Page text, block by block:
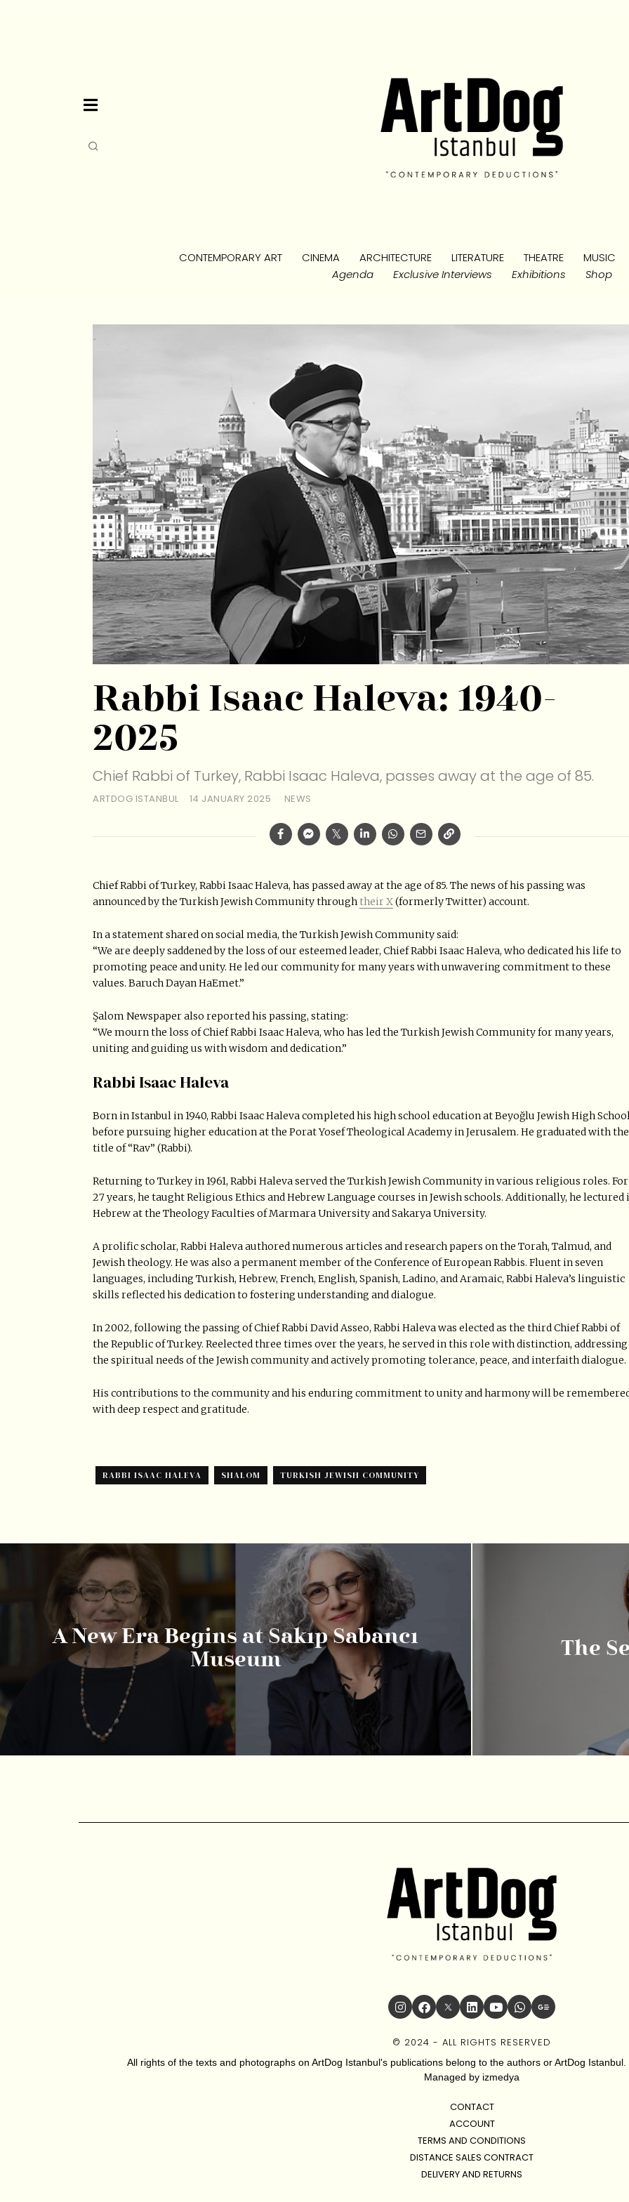
CONTEMPORARY ART CINEMA ARCHITECTURE LITERATURE THEATRE
MUSIC
Agenda
Exclusive Interviews Exhibitions Shop
Rabbi Isaac Haleva: 1940-
2025
Chief Rabbi of Turkey, Rabbi Isaac Haleva, passes away at the age of 85.
ARTDOG ISTANBUL 14 JANUARY 2025 NEWS
Chief Rabbi of Turkey, Rabbi Isaac Haleva, has passed away at the age of 85. The news of his passing was
announced by the Turkish Jewish Community through their X(formerly Twitter) account.
In a statement shared on social media, the Turkish Jewish Community said:
“We are deeply saddened by the loss of our esteemed leader, Chief Rabbi Isaac Haleva, who dedicated his life to
promoting peace and unity. He led our community for many years with unwavering commitment to these
values. Baruch Dayan HaEmet.”
Şalom Newspaper also reported his passing, stating:
“We mourn the loss of Chief Rabbi Isaac Haleva, who has led the Turkish Jewish Community for many years,
uniting and guiding us with wisdom and dedication.”
Rabbi Isaac Haleva
Born in Istanbul in 1940, Rabbi Isaac Haleva completed his high school education at Beyoğlu Jewish High
before pursuing higher education at the Porat Yosef Theological Academy in Jerusalem. He graduated with the
title of “Rav” (Rabbi).
Returning to Turkey in 1961, Rabbi Haleva served the Turkish Jewish Community in various religious roles. For
27 years, he taught Religious Ethics and Hebrew Language courses in Jewish schools. Additionally, he lectured
Hebrew at the Theology Faculties of Marmara University and Sakarya University.
A prolific scholar, Rabbi Haleva authored numerous articles and research papers on the Torah, Talmud, and
Jewish theology. He was also a permanent member of the Conference of European Rabbis. Fluent in seven
languages, including Turkish, Hebrew, French, English, Spanish, Ladino, and Aramaic, Rabbi Haleva’s linguistic
skills reflected his dedication to fostering understanding and dialogue.
In 2002, following the passing of Chief Rabbi David Asseo, Rabbi Haleva was elected as the third Chief Rabbi of
the Republic of Turkey. Reelected three times over the years, he served in this role with distinction, addressing
the spiritual needs of the Jewish community and actively promoting tolerance, peace, and interfaith dialogue.
His contributions to the community and his enduring commitment to unity and harmony will be
with deep respect and gratitude.
RABBI ISAAC HALEVA SHALOM TURKISH JEWISH COMMUNITY
A New Era Begins at Sakıp Sabancı
Museum
The
© 2024 - ALL RIGHTS RESERVED
All rights of the texts and photographs on ArtDog Istanbul's publications belong to the authors or ArtDog
Managed by izmedya
CONTACT
ACCOUNT
TERMS AND CONDITIONS
DISTANCE SALES CONTRACT
DELIVERY AND RETURNS